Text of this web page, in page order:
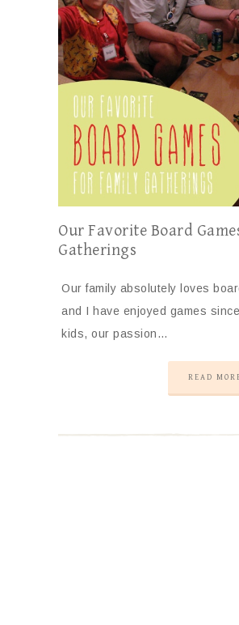
Our Favorite Board
Gatherings
Our family absolutely loves
and I have enjoyed games
kids, our passion…
READ